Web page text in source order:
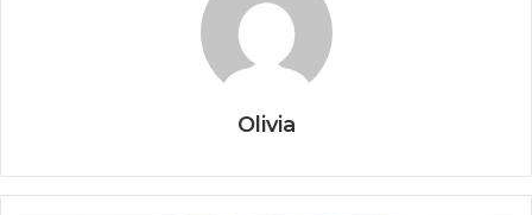
Olivia